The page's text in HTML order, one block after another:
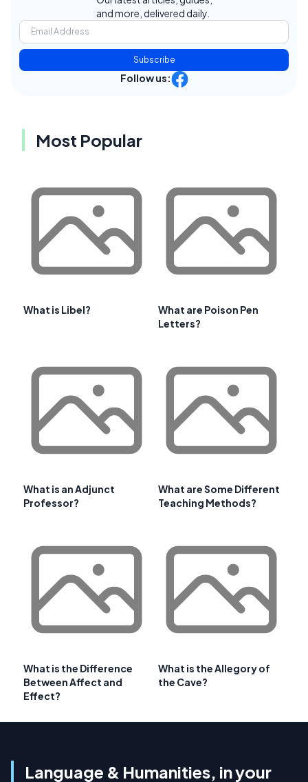
and more, delivered daily.
Subscribe
Follow us:
Most Popular
What is Libel?
What are Poison Pen
Letters?
What is an Adjunct
Professor?
What are Some Different
Teaching Methods?
What is the Difference
Between Affect and
Effect?
What is the Allegory of
the Cave?
Language & Humanities, in your